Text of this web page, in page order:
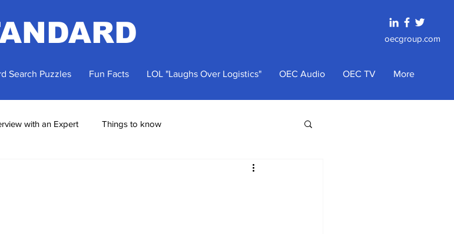
oecgroup.com
Search Puzzles Fun Facts LOL "Laughs Over Logistics" OEC Audio OEC TV More
with an Expert Things to know